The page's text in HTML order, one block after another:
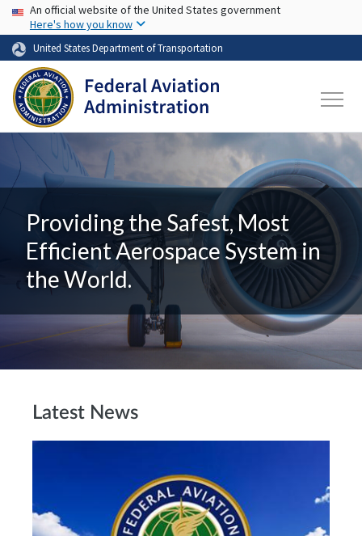
Skip to main content
USA Banner
An official website of the United States government
Here's how you know
United States Department of Transportation
Providing the Safest, Most
Efficient Aerospace System in
the World.
Latest News